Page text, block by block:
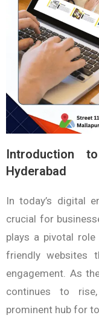
Introduction
Hyderabad
In today’s digital
crucial for
plays a pivotal role
friendly websites
engagement. As
continues to
prominent hub for